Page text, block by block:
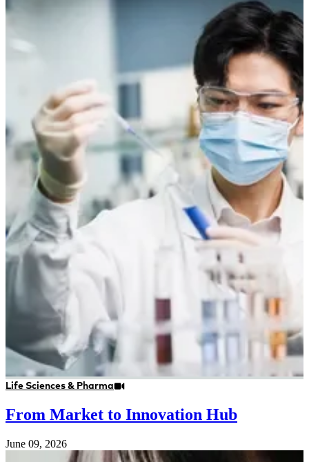
Life Sciences & Pharma
From Market to Innovation Hub
June 09, 2026